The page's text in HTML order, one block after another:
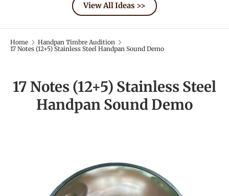
View All Ideas >>
Home
Handpan Timbre Audition
17 Notes (12+5) Stainless Steel Handpan Sound Demo
17 Notes (12+5) Stainless Steel
Handpan Sound Demo